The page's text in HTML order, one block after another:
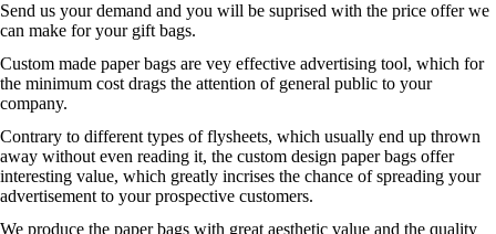
Send us your demand and you will be suprised with the price offer we
can make for your gift bags.
Custom made paper bags are vey effective advertising tool, which for
the minimum cost drags the attention of general public to your
company.
Contrary to different types of flysheets, which usually end up thrown
away without even reading it, the custom design paper bags offer
interesting value, which greatly incrises the chance of spreading your
advertisement to your prospective customers.
We produce the paper bags with great aesthetic value and the quality